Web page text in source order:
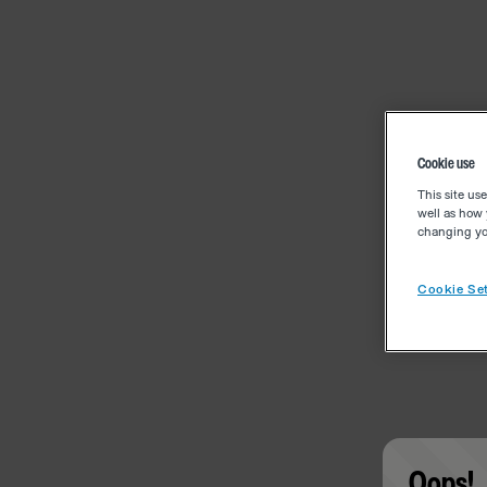
Cookie use
This site
well as how
changing
Cookie